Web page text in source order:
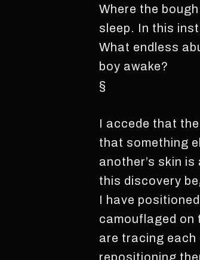
Where the
sleep. In this
What endless
boy awake?
§
I accede that
that something
another’s skin
this discovery
I have
camouflaged on
are tracing each
repositioning